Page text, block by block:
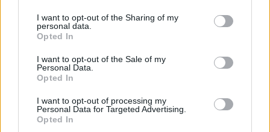
not limited to your visit or usage behaviour. You may click to
grant or deny consent to Google and its third-party tags to
use your data for below specified purposes in below Google
consent section.
I want to opt-out of the Sharing of my
personal data.
Opted In
I want to opt-out of the Sale of my
Personal Data.
Opted In
I want to opt-out of processing my
Personal Data for Targeted Advertising.
Opted In
- saliec bildi, bīdot tās gabaliņus.
Mahjong Solitare